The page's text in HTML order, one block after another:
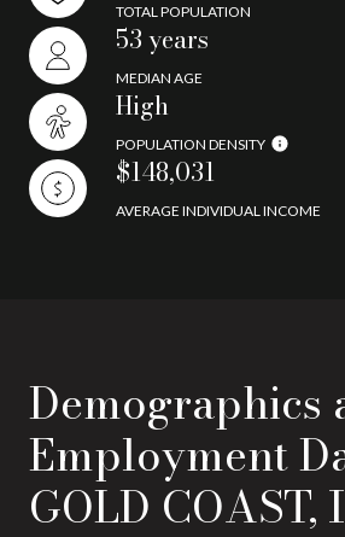
TOTAL POPULATION
53 years
MEDIAN AGE
High
POPULATION DENSITY
$148,031
AVERAGE INDIVIDUAL INCOME
Demographics
Employment
GOLD COAST,